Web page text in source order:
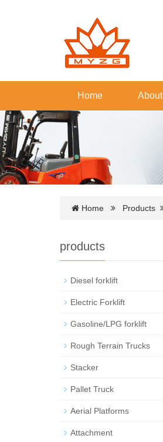
Home
Home Products
products
Diesel forklift
Electric Forklift
Gasoline/LPG forklift
Rough Terrain Trucks
Stacker
Pallet Truck
Aerial Platforms
Attachment